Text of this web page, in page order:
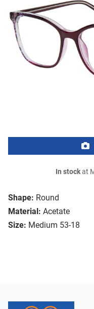
Shape: Round
Material: Acetate
Size: Medium 53-18
In stockat